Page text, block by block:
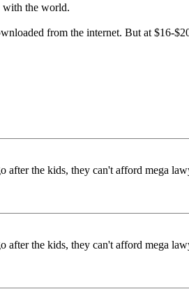
with the world.
from the internet. But at $16-
after the kids, they can't afford mega
after the kids, they can't afford mega